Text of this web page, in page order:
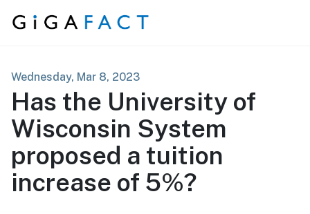
Skip to content
Wednesday, Mar 8, 2023
Has the University of
Wisconsin System
proposed a tuition
increase of 5%?